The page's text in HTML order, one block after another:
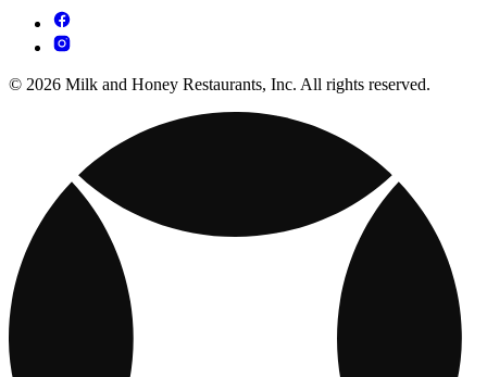
© 2026 Milk and Honey Restaurants, Inc. All rights reserved.